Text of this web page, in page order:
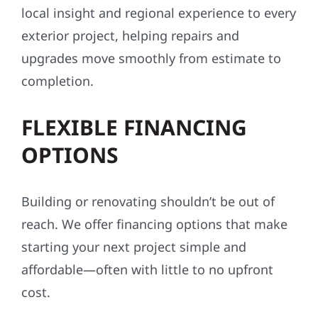
local insight and regional experience to every
exterior project, helping repairs and
upgrades move smoothly from estimate to
completion.
FLEXIBLE FINANCING
OPTIONS
Building or renovating shouldn’t be out of
reach. We offer financing options that make
starting your next project simple and
affordable—often with little to no upfront
cost.